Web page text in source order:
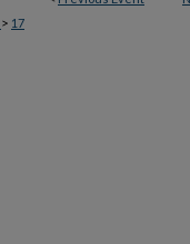
> 17